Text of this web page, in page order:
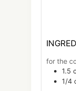
for the
1.5
1/4